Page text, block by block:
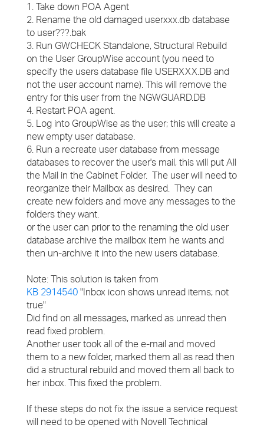
1. Take down POA Agent
2. Rename the old damaged userxxx.db database
to user???.bak
3. Run GWCHECK Standalone, Structural Rebuild
on the User GroupWise account (you need to
specify the users database file USERXXX.DB and
not the user account name). This will remove the
entry for this user from the NGWGUARD.DB
4. Restart POA agent.
5. Log into GroupWise as the user; this will create a
new empty user database.
6. Run a recreate user database from message
databases to recover the user's mail, this will put All
the Mail in the Cabinet Folder. The user will need to
reorganize their Mailbox as desired. They can
create new folders and move any messages to the
folders they want.
or the user can prior to the renaming the old user
database archive the mailbox item he wants and
then un-archive it into the new users database.
Note: This solution is taken from
KB 2914540 "Inbox icon shows unread items; not
true"
Did find on all messages, marked as unread then
read fixed problem.
Another user took all of the e-mail and moved
them to a new folder, marked them all as read then
did a structural rebuild and moved them all back to
her inbox. This fixed the problem.
If these steps do not fix the issue a service request
will need to be opened with Novell Technical